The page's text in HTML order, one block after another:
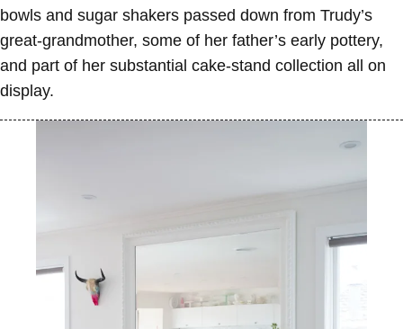
bowls and sugar shakers passed down from Trudy’s
great-grandmother, some of her father’s early pottery,
and part of her substantial cake-stand collection all on
display.